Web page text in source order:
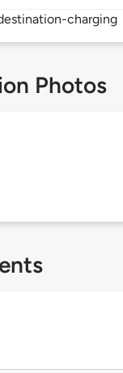
charging
Photos